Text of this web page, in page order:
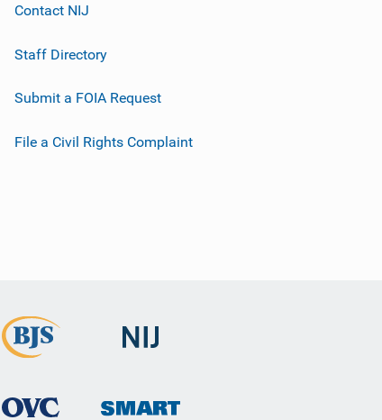
Contact NIJ
Staff Directory
Submit a FOIA Request
File a Civil Rights Complaint